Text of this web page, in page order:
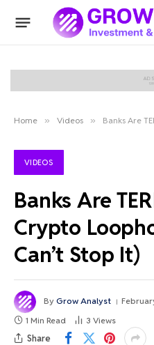
Home » Videos » Banks Are
VIDEOS
Banks Are
Crypto
Can’t Stop It)
By Grow Analyst
1 Min Read
3 Views
Share